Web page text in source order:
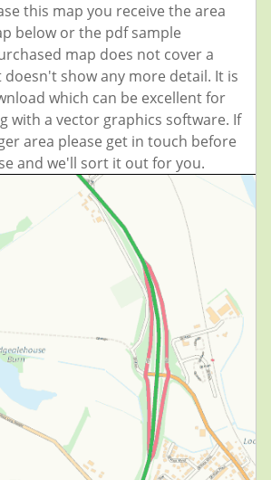
this map you receive the area
below or the pdf sample
map does not cover a
show any more detail. It is
which can be excellent for
with a vector graphics software. If
area please get in touch before
and we'll sort it out for you.